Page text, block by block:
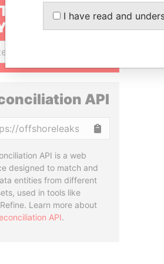
OUR STORIES
INBOX
API
API is a web
designed to match and
entities from different
used in tools like
Learn more about
API.
I have read and